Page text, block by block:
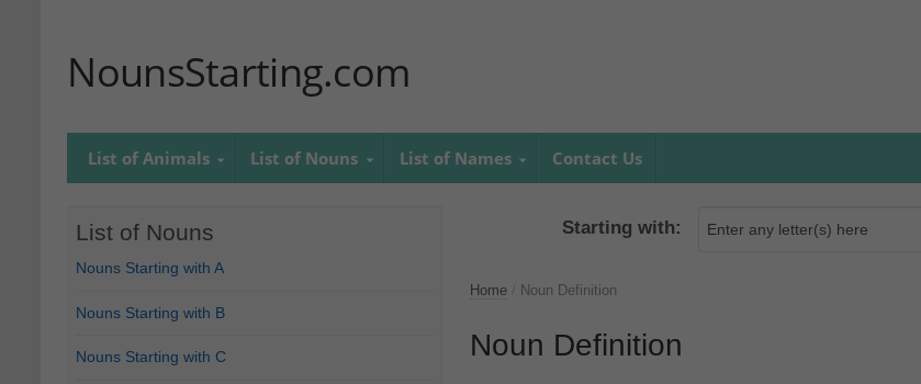
NounsStarting.com
List of Animals List of Nouns List of Names Contact Us
Starting with:
Home Noun Definition
Noun Definition
List of Nouns
Nouns Starting with A
Nouns Starting with B
Nouns Starting with C